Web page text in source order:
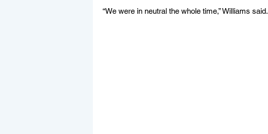
“We were in neutral the whole time,” Williams said.